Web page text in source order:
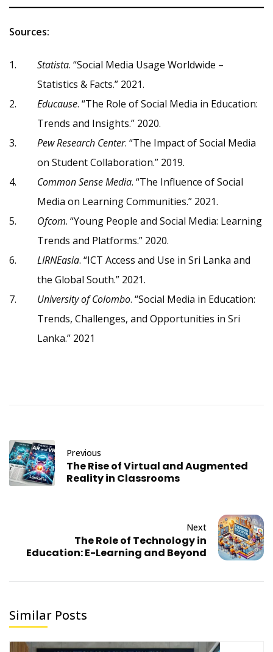
Sources:
Statista. “Social Media Usage Worldwide –
Statistics & Facts.” 2021.
Educause. “The Role of Social Media in Education:
Trends and Insights.” 2020.
Pew Research Center. “The Impact of Social Media
on Student Collaboration.” 2019.
Common Sense Media. “The Influence of Social
Media on Learning Communities.” 2021.
Ofcom. “Young People and Social Media: Learning
Trends and Platforms.” 2020.
LIRNEasia. “ICT Access and Use in Sri Lanka and
the Global South.” 2021.
University of Colombo. “Social Media in Education:
Trends, Challenges, and Opportunities in Sri
Lanka.” 2021
Previous
The Rise of Virtual and Augmented
Reality in Classrooms
Next
The Role of Technology in
Education: E-Learning and Beyond
Similar Posts